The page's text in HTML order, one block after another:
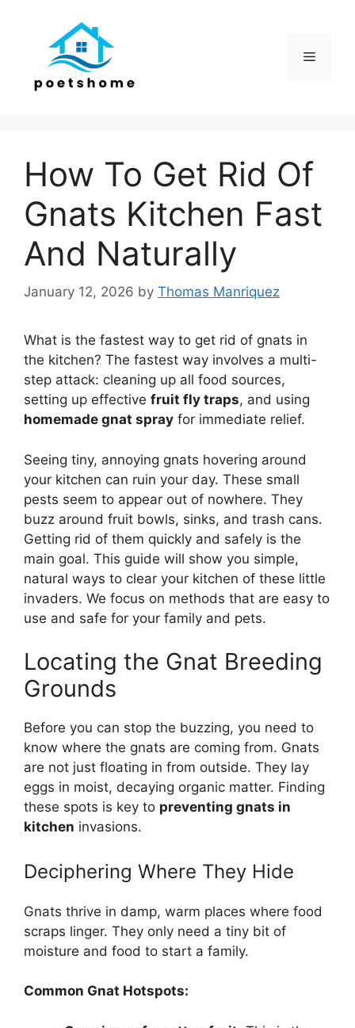
Menu
How To Get Rid Of
Gnats Kitchen Fast
And Naturally
January 12, 2026 by Thomas Manriquez
What is the fastest way to get rid of gnats in
the kitchen? The fastest way involves a multi-
step attack: cleaning up all food sources,
setting up effective fruit fly traps, and using
homemade gnat spray for immediate relief.
Seeing tiny, annoying gnats hovering around
your kitchen can ruin your day. These small
pests seem to appear out of nowhere. They
buzz around fruit bowls, sinks, and trash cans.
Getting rid of them quickly and safely is the
main goal. This guide will show you simple,
natural ways to clear your kitchen of these little
invaders. We focus on methods that are easy to
use and safe for your family and pets.
Locating the Gnat Breeding
Grounds
Before you can stop the buzzing, you need to
know where the gnats are coming from. Gnats
are not just floating in from outside. They lay
eggs in moist, decaying organic matter. Finding
these spots is key to preventing gnats in
kitchen invasions.
Deciphering Where They Hide
Gnats thrive in damp, warm places where food
scraps linger. They only need a tiny bit of
moisture and food to start a family.
Common Gnat Hotspots: